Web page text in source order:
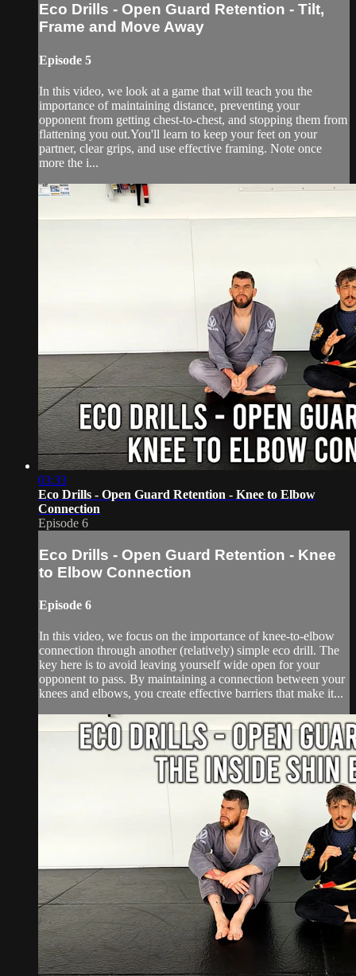
Eco Drills - Open Guard Retention - Tilt,
Frame and Move Away
Episode 5
In this video, we look at a game that will teach you the
importance of maintaining distance, preventing your
opponent from getting chest-to-chest, and stopping them from
flattening you out.You'll learn to keep your feet on your
partner, clear grips, and use effective framing. Note once
more the i...
03:33
Eco Drills - Open Guard Retention - Knee to Elbow
Connection
Episode 6
Eco Drills - Open Guard Retention - Knee
to Elbow Connection
Episode 6
In this video, we focus on the importance of knee-to-elbow
connection through another (relatively) simple eco drill. The
key here is to avoid leaving yourself wide open for your
opponent to pass. By maintaining a connection between your
knees and elbows, you create effective barriers that make it...